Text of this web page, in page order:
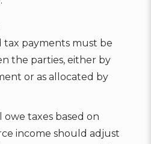
tax payments must be
the parties, either by
or as allocated by
owe taxes based on
income should adjust